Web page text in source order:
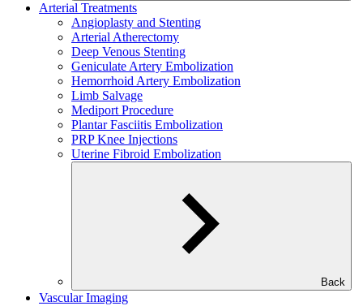
Arterial Treatments
Angioplasty and Stenting
Arterial Atherectomy
Deep Venous Stenting
Geniculate Artery Embolization
Hemorrhoid Artery Embolization
Limb Salvage
Mediport Procedure
Plantar Fasciitis Embolization
PRP Knee Injections
Uterine Fibroid Embolization
Back
Vascular Imaging